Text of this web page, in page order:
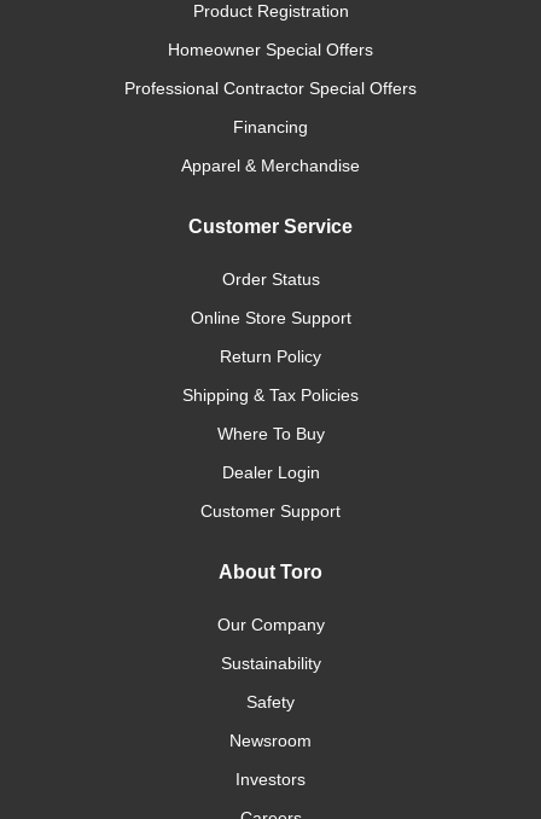
Product Registration
Homeowner Special Offers
Professional Contractor Special Offers
Financing
Apparel & Merchandise
Customer Service
Order Status
Online Store Support
Return Policy
Shipping & Tax Policies
Where To Buy
Dealer Login
Customer Support
About Toro
Our Company
Sustainability
Safety
Newsroom
Investors